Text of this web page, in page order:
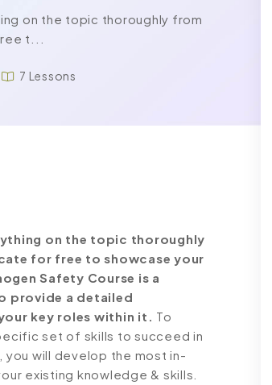
on the topic thoroughly from
t...
7 Lessons
on the topic thoroughly
for free to showcase your
Safety Course is a
provide a detailed
key roles within it. To
set of skills to succeed in
will develop the most in-
existing knowledge & skills.